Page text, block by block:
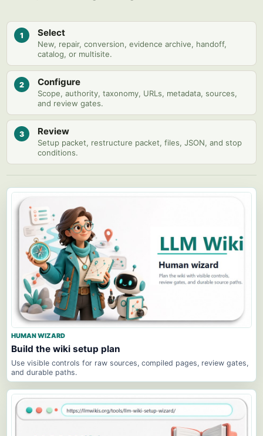
1 Select
New, repair, conversion, evidence archive, handoff,
catalog, or multisite.
2 Configure
Scope, authority, taxonomy, URLs, metadata, sources,
and review gates.
3 Review
Setup packet, restructure packet, files, JSON, and stop
conditions.
HUMAN WIZARD
Build the wiki setup plan
Use visible controls for raw sources, compiled pages, review gates,
and durable paths.